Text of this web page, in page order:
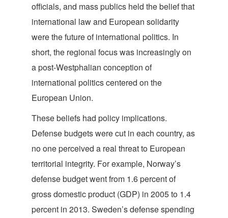
officials, and mass publics held the belief that
international law and European solidarity
were the future of international politics. In
short, the regional focus was increasingly on
a post-Westphalian conception of
international politics centered on the
European Union.
These beliefs had policy implications.
Defense budgets were cut in each country, as
no one perceived a real threat to European
territorial integrity. For example, Norway’s
defense budget went from 1.6 percent of
gross domestic product (GDP) in 2005 to 1.4
percent in 2013. Sweden’s defense spending